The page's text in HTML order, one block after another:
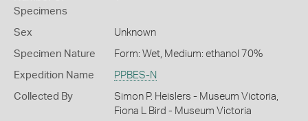
Specimens
Sex Unknown
Specimen Nature Form: Wet, Medium: ethanol 70%
Expedition Name PPBES-N
Collected By
Simon P. Heislers - Museum Victoria,
Fiona L Bird - Museum Victoria